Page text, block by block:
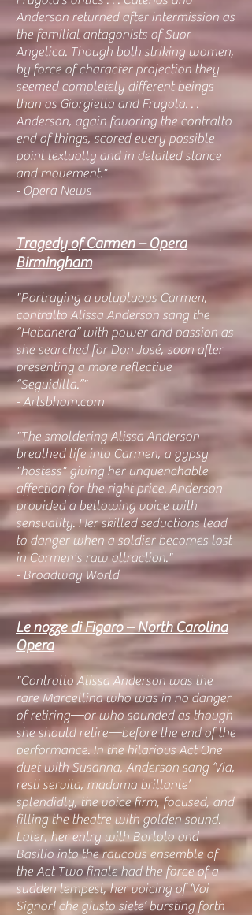
Anderson returned after intermission as
the familial antagonists of Suor
Angelica. Though both striking women,
by force of character projection they
seemed completely different beings
than as Giorgietta and Frugola. . .
Anderson, again favoring the contralto
end of things, scored every possible
point textually and in detailed stance
and movement."
- Opera News
Tragedy of Carmen – Opera
Birmingham
"Portraying a voluptuous Carmen,
contralto Alissa Anderson sang the
“Habanera” with power and passion as
she searched for Don José, soon after
presenting a more reflective
“Seguidilla.”"
- Artsbham.com
"The smoldering Alissa Anderson
breathed life into Carmen, a gypsy
"hostess" giving her unquenchable
affection for the right price. Anderson
provided a bellowing voice with
sensuality. Her skilled seductions lead
to danger when a soldier becomes lost
in Carmen's raw attraction."
- Broadway World
Le nozze di Figaro – North Carolina
Opera
"Contralto Alissa Anderson was the
rare Marcellina who was in no danger
of retiring—or who sounded as though
she should retire—before the end of the
performance. In the hilarious Act One
duet with Susanna, Anderson sang ‘Via,
resti servita, madama brillante’
splendidly, the voice firm, focused, and
filling the theatre with golden sound.
Later, her entry with Bartolo and
Basilio into the raucous ensemble of
the Act Two finale had the force of a
sudden tempest, her voicing of ‘Voi
Signor! che giusto siete’ bursting forth